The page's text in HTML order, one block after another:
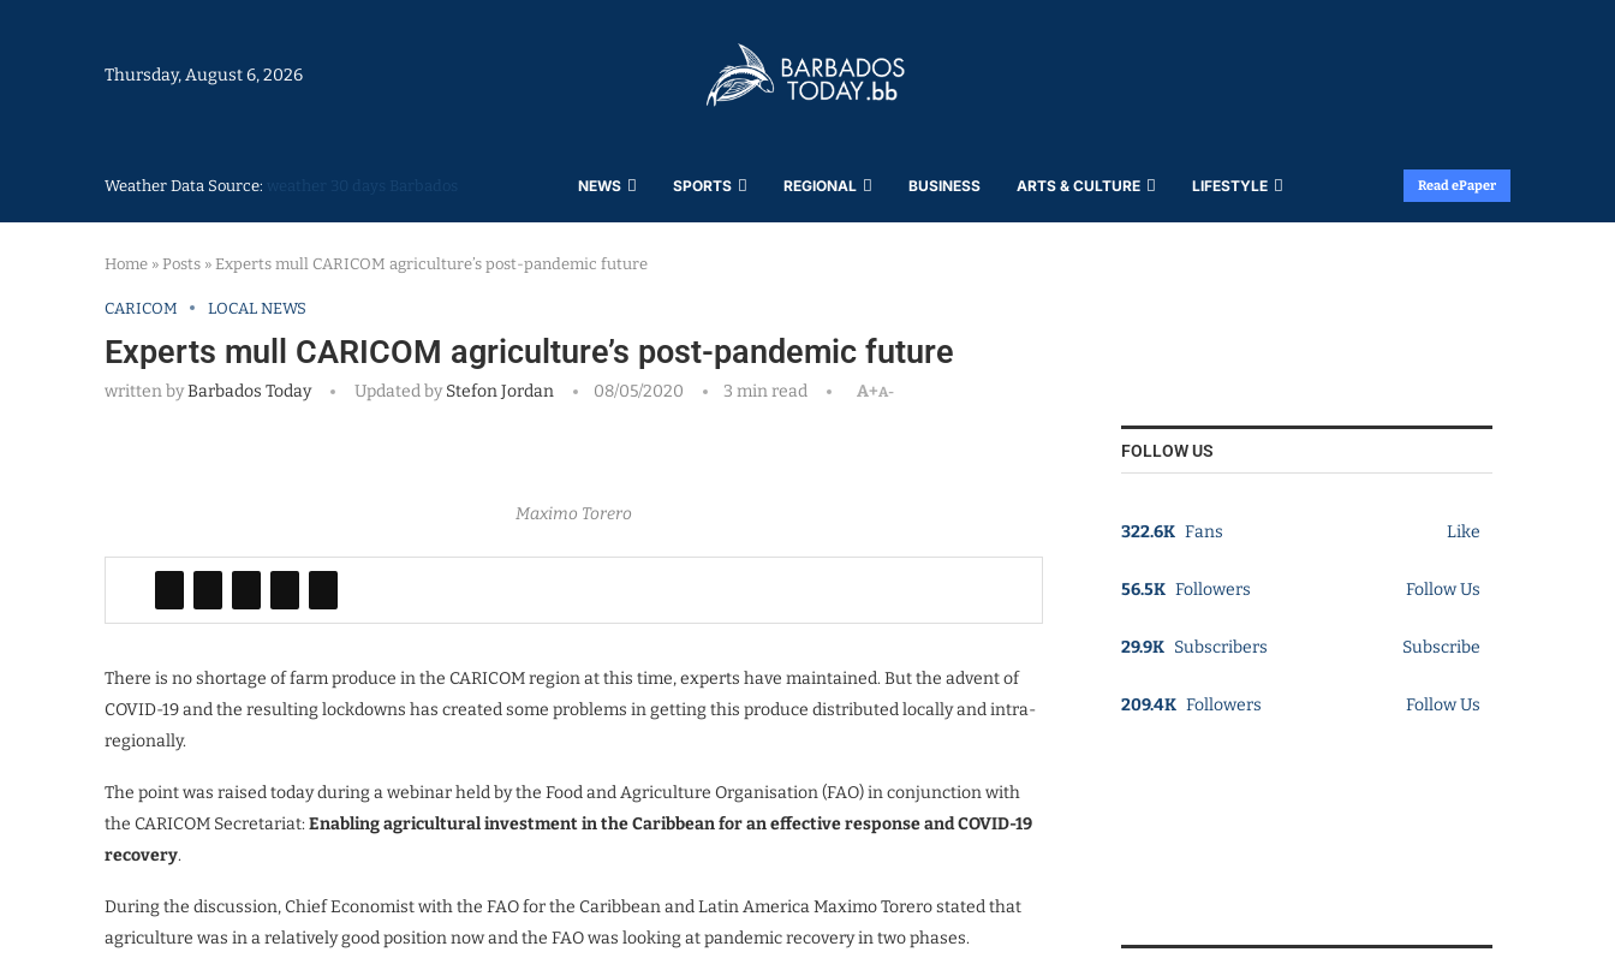
Thursday, August 6, 2026
Weather Data Source: NEWS SPORTS REGIONAL BUSINESS ARTS & CULTURE LIFESTYLE Read ePaper
Home » Posts » Experts mull CARICOM agriculture’s post-pandemic future
CARICOM LOCAL NEWS
Experts mull CARICOM agriculture’s post-pandemic future
written byBarbados Today Updated byStefon Jordan 08/05/2020 3 min read A+A-
Maximo Torero
There is no shortage of farm produce in the CARICOM region at this time, experts have maintained. But the advent of
COVID-19 and the resulting lockdowns has created some problems in getting this produce distributed locally and intra-
regionally.
The point was raised today during a webinar held by the Food and Agriculture Organisation (FAO) in conjunction with
the CARICOM Secretariat: Enabling agricultural investment in the Caribbean for an effective response and COVID-19
recovery.
During the discussion, Chief Economist with the FAO for the Caribbean and Latin America Maximo Torero stated that
agriculture was in a relatively good position now and the FAO was looking at pandemic recovery in two phases.
FOLLOW US
322.6K Fans Like
56.5K Followers Follow Us
29.9K Subscribers Subscribe
209.4K Followers Follow Us